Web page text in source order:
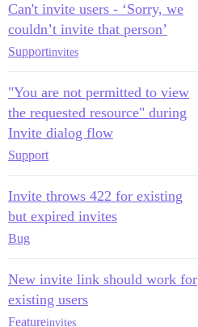
Can't invite users - ‘Sorry, we
couldn’t invite that person’
Supportinvites
"You are not permitted to view
the requested resource" during
Invite dialog flow
Support
Invite throws 422 for existing
but expired invites
Bug
New invite link should work for
existing users
Featureinvites